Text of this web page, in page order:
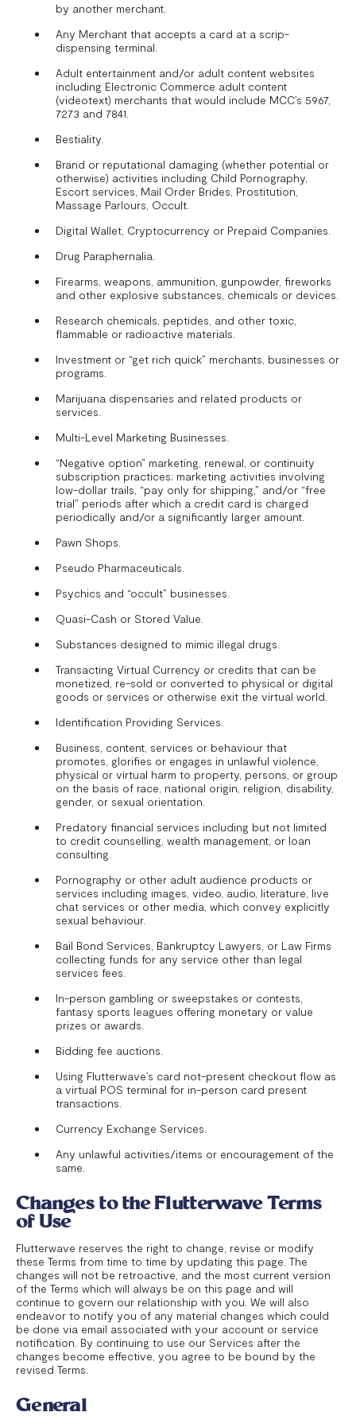
by another merchant.
Any Merchant that accepts a card at a scrip-
dispensing terminal.
Adult entertainment and/or adult content websites
including Electronic Commerce adult content
(videotext) merchants that would include MCC’s 5967,
7273 and 7841.
Bestiality.
Brand or reputational damaging (whether potential or
otherwise) activities including Child Pornography,
Escort services, Mail Order Brides, Prostitution,
Massage Parlours, Occult.
Digital Wallet, Cryptocurrency or Prepaid Companies.
Drug Paraphernalia.
Firearms, weapons, ammunition, gunpowder, fireworks
and other explosive substances, chemicals or devices.
Research chemicals, peptides, and other toxic,
flammable or radioactive materials.
Investment or “get rich quick” merchants, businesses or
programs.
Marijuana dispensaries and related products or
services.
Multi-Level Marketing Businesses.
“Negative option” marketing, renewal, or continuity
subscription practices; marketing activities involving
low-dollar trails, “pay only for shipping,” and/or “free
trial” periods after which a credit card is charged
periodically and/or a significantly larger amount.
Pawn Shops.
Pseudo Pharmaceuticals.
Psychics and “occult” businesses.
Quasi-Cash or Stored Value.
Substances designed to mimic illegal drugs.
Transacting Virtual Currency or credits that can be
monetized, re-sold or converted to physical or digital
goods or services or otherwise exit the virtual world.
Identification Providing Services.
Business, content, services or behaviour that
promotes, glorifies or engages in unlawful violence,
physical or virtual harm to property, persons, or group
on the basis of race, national origin, religion, disability,
gender, or sexual orientation.
Predatory financial services including but not limited
to credit counselling, wealth management, or loan
consulting.
Pornography or other adult audience products or
services including images, video, audio, literature, live
chat services or other media, which convey explicitly
sexual behaviour.
Bail Bond Services, Bankruptcy Lawyers, or Law Firms
collecting funds for any service other than legal
services fees.
In-person gambling or sweepstakes or contests,
fantasy sports leagues offering monetary or value
prizes or awards.
Bidding fee auctions.
Using Flutterwave’s card not-present checkout flow as
a virtual POS terminal for in-person card present
transactions.
Currency Exchange Services.
Any unlawful activities/items or encouragement of the
same.
Changes to the Flutterwave Terms
of Use
Flutterwave reserves the right to change, revise or modify
these Terms from time to time by updating this page. The
changes will not be retroactive, and the most current version
of the Terms which will always be on this page and will
continue to govern our relationship with you. We will also
endeavor to notify you of any material changes which could
be done via email associated with your account or service
notification. By continuing to use our Services after the
changes become effective, you agree to be bound by the
revised Terms.
General